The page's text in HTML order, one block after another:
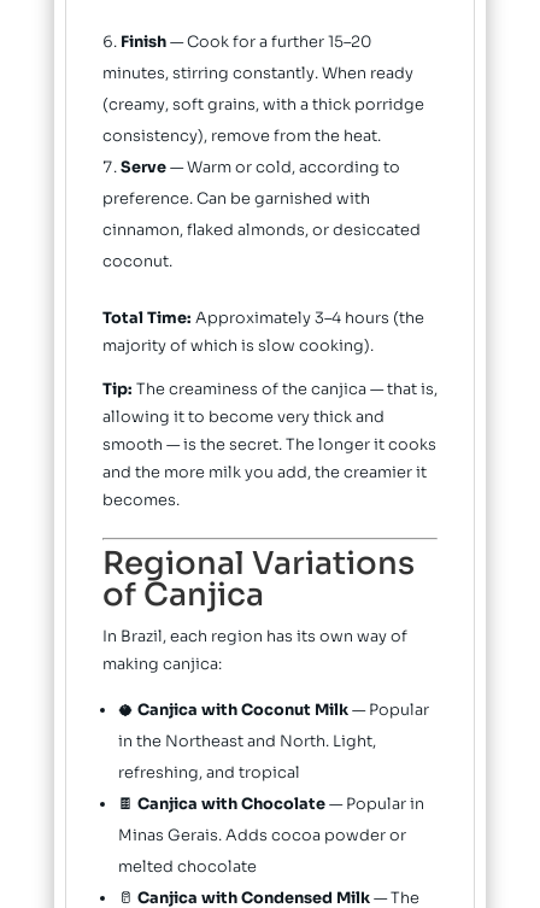
Finish— Cook for a further 15–20
minutes, stirring constantly. When ready
(creamy, soft grains, with a thick porridge
consistency), remove from the heat.
Serve— Warm or cold, according to
preference. Can be garnished with
cinnamon, flaked almonds, or desiccated
coconut.
Total Time: Approximately 3–4 hours (the
majority of which is slow cooking).
Tip: The creaminess of the canjica — that is,
allowing it to become very thick and
smooth — is the secret. The longer it cooks
and the more milk you add, the creamier it
becomes.
Regional Variations
of Canjica
In Brazil, each region has its own way of
making canjica:
🥥 Canjica with Coconut Milk— Popular
in the Northeast and North. Light,
refreshing, and tropical
🍫 Canjica with Chocolate— Popular in
Minas Gerais. Adds cocoa powder or
melted chocolate
🥛 Canjica with Condensed Milk— The